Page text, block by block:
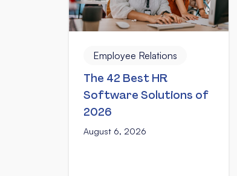
Employee Relations
The 42 Best HR
Software Solutions of
2026
August 6, 2026